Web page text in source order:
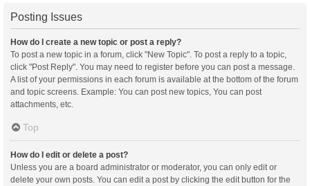
Posting Issues
How do I create a new topic or post a reply?
To post a new topic in a forum, click "New Topic". To post a reply to a topic,
click "Post Reply". You may need to register before you can post a message.
A list of your permissions in each forum is available at the bottom of the forum
and topic screens. Example: You can post new topics, You can post
attachments, etc.
Top
How do I edit or delete a post?
Unless you are a board administrator or moderator, you can only edit or
delete your own posts. You can edit a post by clicking the edit button for the